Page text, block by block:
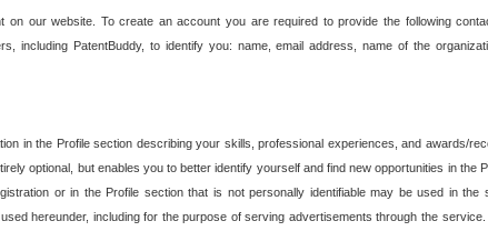
our website. To create an account you are required to provide the following
including PatentBuddy, to identify you: name, email address, name of the
in the Profile section describing your skills, professional experiences, and awards/
optional, but enables you to better identify yourself and find new opportunities in the
or in the Profile section that is not personally identifiable may be used in
hereunder, including for the purpose of serving advertisements through the